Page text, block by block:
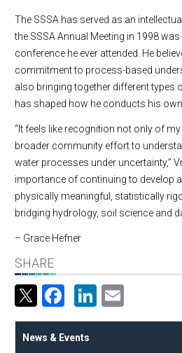
The SSSA has served as an
the SSSA Annual Meeting in 1998
conference he ever attended. He
commitment to process-based
also bringing together different types
has shaped how he conducts his
“It feels like recognition not only of
broader community effort to
water processes under uncertainty,”
importance of continuing to develop
physically meaningful, statistically
bridging hydrology, soil science and
– Grace Hefner
SHARE
Facebook
LinkedIn
News & Events